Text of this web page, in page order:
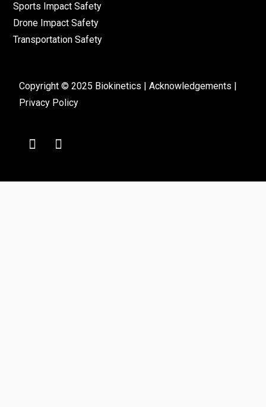
Sports Impact Safety
Drone Impact Safety
Transportation Safety
Copyright © 2025 Biokinetics |Acknowledgements |
Privacy Policy